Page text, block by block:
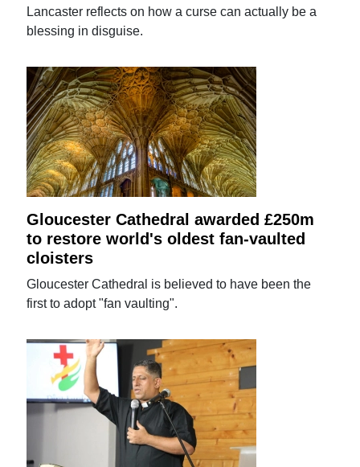
Lancaster reflects on how a curse can actually be a
blessing in disguise.
Gloucester Cathedral awarded £250m
to restore world's oldest fan-vaulted
cloisters
Gloucester Cathedral is believed to have been the
first to adopt "fan vaulting".